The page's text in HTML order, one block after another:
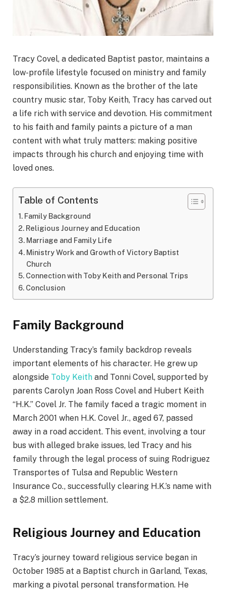
Tracy Covel, a dedicated Baptist pastor, maintains a
low-profile lifestyle focused on ministry and family
responsibilities. Known as the brother of the late
country music star, Toby Keith, Tracy has carved out
a life rich with service and devotion. His commitment
to his faith and family paints a picture of a man
content with what truly matters: making positive
impacts through his church and enjoying time with
loved ones.
Table of Contents
Family Background
Religious Journey and Education
Marriage and Family Life
Ministry Work and Growth of Victory Baptist
Church
Connection with Toby Keith and Personal Trips
Conclusion
Family Background
Understanding Tracy’s family backdrop reveals
important elements of his character. He grew up
alongside Toby Keith and Tonni Covel, supported by
parents Carolyn Joan Ross Covel and Hubert Keith
“H.K.” Covel Jr. The family faced a tragic moment in
March 2001 when H.K. Covel Jr., aged 67, passed
away in a road accident. This event, involving a tour
bus with alleged brake issues, led Tracy and his
family through the legal process of suing Rodriguez
Transportes of Tulsa and Republic Western
Insurance Co., successfully clearing H.K.’s name with
a $2.8 million settlement.
Religious Journey and Education
Tracy’s journey toward religious service began in
October 1985 at a Baptist church in Garland, Texas,
marking a pivotal personal transformation. He